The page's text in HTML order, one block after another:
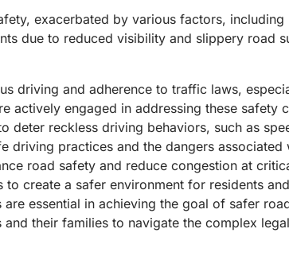
exacerbated by various factors,
due to reduced visibility and slippery road
driving and adherence to traffic laws,
actively engaged in addressing these safety
reckless driving behaviors, such as
driving practices and the dangers
road safety and reduce congestion at
create a safer environment for residents
essential in achieving the goal of safer
their families to navigate the complex